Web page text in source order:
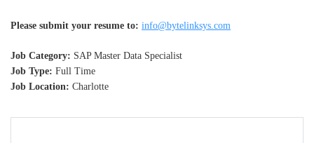
Please submit your resume to: info@bytelinksys.com
Job Category: SAP Master Data Specialist
Job Type: Full Time
Job Location: Charlotte